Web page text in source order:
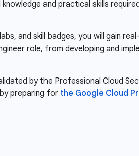
and practical skills
and skill badges, you will gain
role, from developing and
by the Professional Cloud
preparing for the Google Cloud